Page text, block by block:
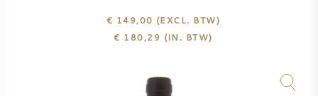
VOORVERKOOP€ 149,00 (EXCL. BTW)
€ 180,29 (IN. BTW)